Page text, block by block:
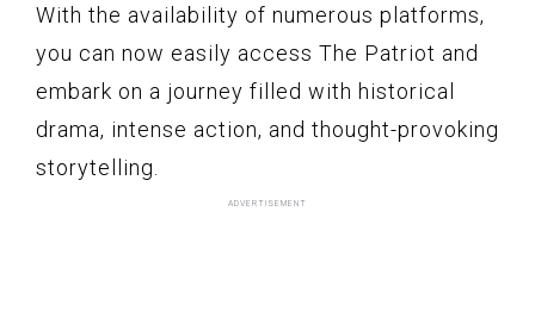
With the availability of numerous platforms,
you can now easily access The Patriot and
embark on a journey filled with historical
drama, intense action, and thought-provoking
storytelling.